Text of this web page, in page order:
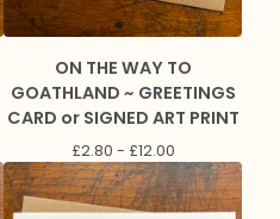
ON THE WAY TO
GOATHLAND ~ GREETINGS
CARD or SIGNED ART PRINT
£2.80 - £12.00